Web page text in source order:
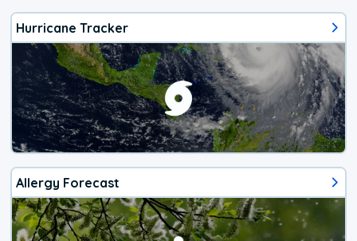
Hurricane Tracker
Allergy Forecast